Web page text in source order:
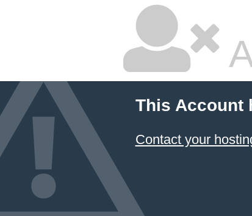
This Account
Contact your